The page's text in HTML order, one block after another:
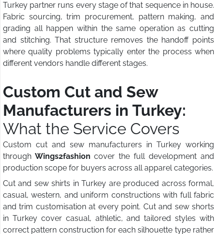
Turkey partner runs every stage of that sequence in house.
Fabric sourcing, trim procurement, pattern making, and
grading all happen within the same operation as cutting
and stitching. That structure removes the handoff points
where quality problems typically enter the process when
different vendors handle different stages.
Custom Cut and Sew
Manufacturers in Turkey:
What the Service Covers
Custom cut and sew manufacturers in Turkey working
through Wings2fashion cover the full development and
production scope for buyers across all apparel categories.
Cut and sew shirts in Turkey are produced across formal,
casual, western, and uniform constructions with full fabric
and trim customisation at every point. Cut and sew shorts
in Turkey cover casual, athletic, and tailored styles with
correct pattern construction for each silhouette type rather